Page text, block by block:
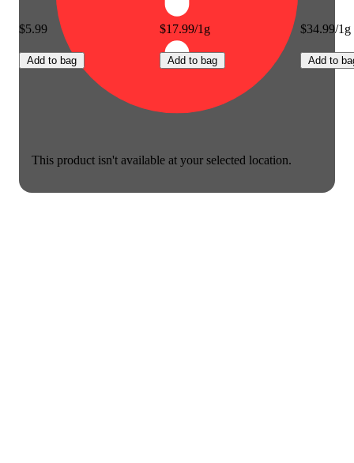
This product isn't available at your selected location.
$5.99
Add to bag
$17.99/1g
Add to bag
$34.99/1g
Add to